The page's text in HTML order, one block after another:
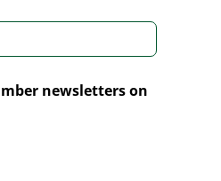
newsletters on